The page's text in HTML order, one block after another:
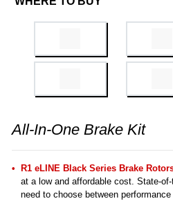
All-In-One Brake Kit
R1 eLINE Black Series Brake
at a low and affordable cost. State-
need to choose between